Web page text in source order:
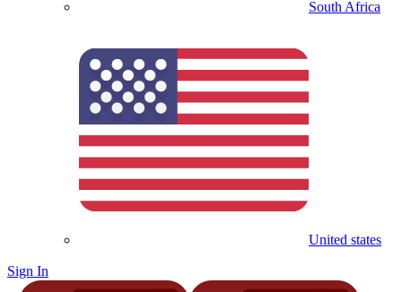
South Africa
United states
Sign In